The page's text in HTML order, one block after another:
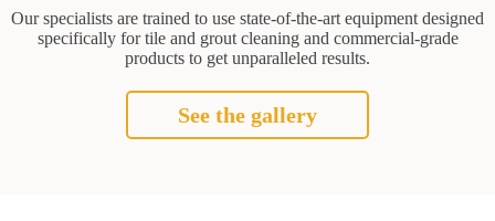
Our specialists are trained to use state-of-the-art equipment designed
specifically for tile and grout cleaning and commercial-grade
products to get unparalleled results.
See the gallery